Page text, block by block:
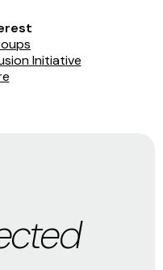
Initiative